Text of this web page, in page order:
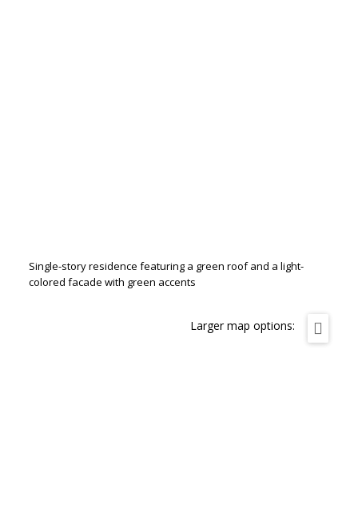
Single-story residence featuring a green roof and a light-
colored facade with green accents
Larger map options: